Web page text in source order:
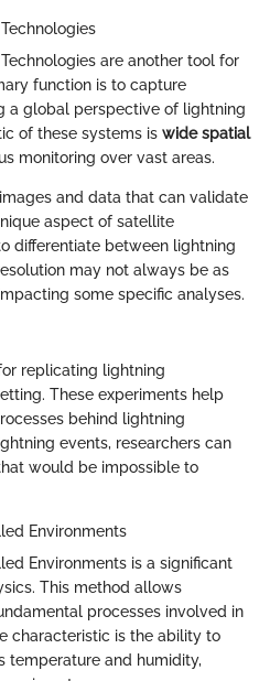
are another tool for
function is to capture
a global perspective of lightning
of these systems is wide spatial
monitoring over vast areas.
and data that can validate
aspect of satellite
differentiate between lightning
may not always be as
some specific analyses.
replicating lightning
These experiments help
behind lightning
events, researchers can
would be impossible to
Environments
Environments is a significant
This method allows
processes involved in
characteristic is the ability to
temperature and humidity,